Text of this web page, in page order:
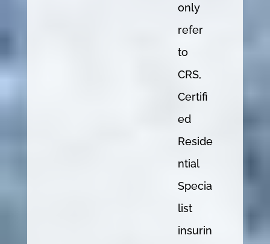
only
refer
to
CRS,
Certifi
ed
Reside
ntial
Specia
list
insurin